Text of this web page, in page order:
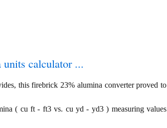
calculator ...
this firebrick 23% alumina converter proved to
( cu ft - ft3 vs. cu yd - yd3 ) measuring values